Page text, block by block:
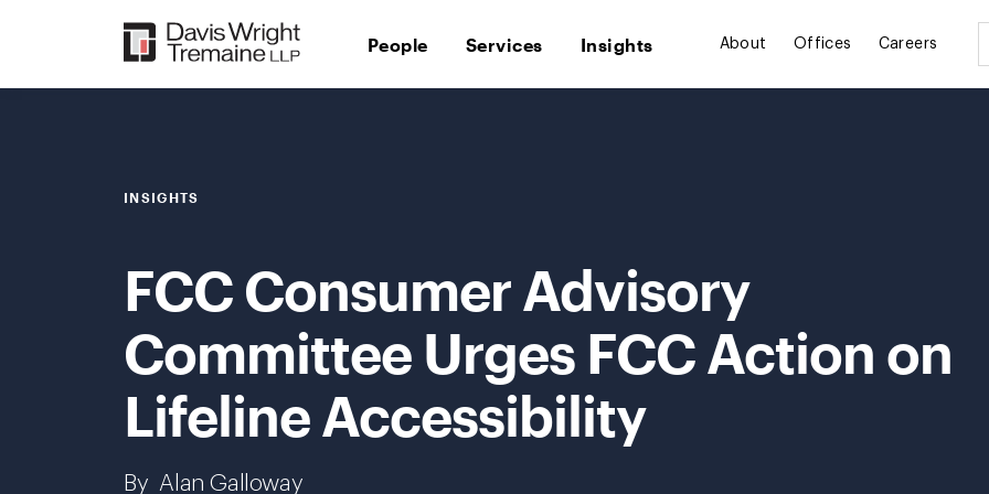
People Services Insights About Offices Careers
INSIGHTS
FCC Consumer Advisory
Committee Urges FCC Action on
Lifeline Accessibility
By Alan Galloway